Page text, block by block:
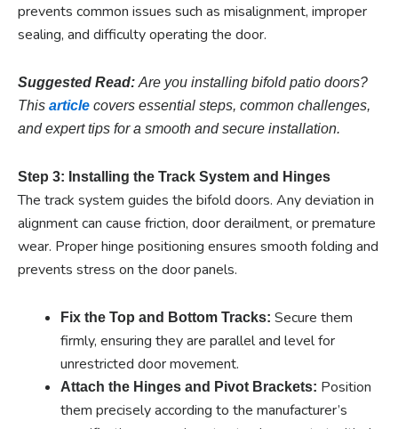
prevents common issues such as misalignment, improper
sealing, and difficulty operating the door.
Suggested Read: Are you installing bifold patio doors?
This article covers essential steps, common challenges,
and expert tips for a smooth and secure installation.
Step 3: Installing the Track System and Hinges
The track system guides the bifold doors. Any deviation in
alignment can cause friction, door derailment, or premature
wear. Proper hinge positioning ensures smooth folding and
prevents stress on the door panels.
Fix the Top and Bottom Tracks: Secure them
firmly, ensuring they are parallel and level for
unrestricted door movement.
Attach the Hinges and Pivot Brackets: Position
them precisely according to the manufacturer’s